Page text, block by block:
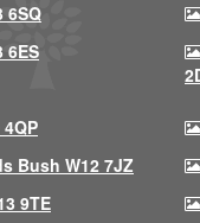
6SQ
6ES
Bush W12 7JZ
9TE